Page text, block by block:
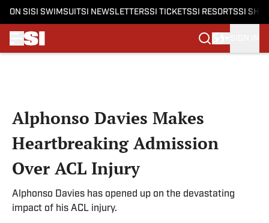
ON SI SI SWIMSUITSI NEWSLETTERSSI TICKETSSI RESORTSSI
Alphonso Davies Makes
Heartbreaking Admission
Over ACL Injury
Alphonso Davies has opened up on the devastating
impact of his ACL injury.